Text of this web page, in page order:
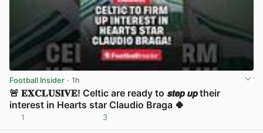
Football Insider · 1h
🚨 𝐄𝐗𝐂𝐋𝐔𝐒𝐈𝐕𝐄! Celtic are ready to 𝙨𝙩𝙚𝙥 𝙪𝙥 their
interest in Hearts star Claudio Braga 🍀
1 3